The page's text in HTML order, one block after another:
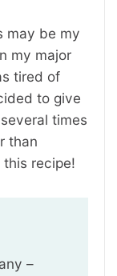
may be my
my major
tired of
to give
times
than
this recipe!
–